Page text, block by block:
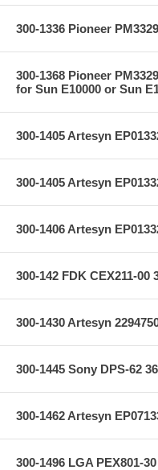
300-1336 Pioneer
300-1368 Pioneer
for Sun E10000 or Sun
300-1405 Artesyn
300-1405 Artesyn
300-1406 Artesyn
300-142 FDK CEX211-
300-1430 Artesyn
300-1445 Sony DPS-62
300-1462 Artesyn
300-1496 LGA PEX801-